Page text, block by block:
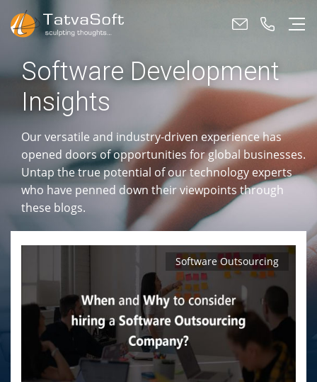
Software Development
Insights
Our versatile and industry-driven experience has
opened doors of opportunities for global businesses.
Untap the true potential of our technology experts
who have penned down their viewpoints through
these blogs.
Software Outsourcing